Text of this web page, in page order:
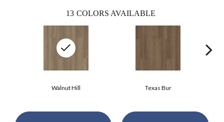
13 COLORS AVAILABLE
Texas Bur
Walnut Hill